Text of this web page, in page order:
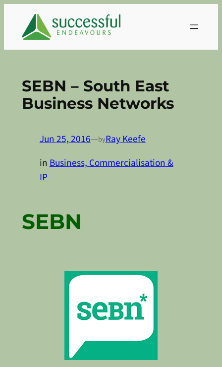
content
SEBN – South East
Business Networks
Jun 25, 2016—byRay Keefe
inBusiness, Commercialisation &
IP
SEBN